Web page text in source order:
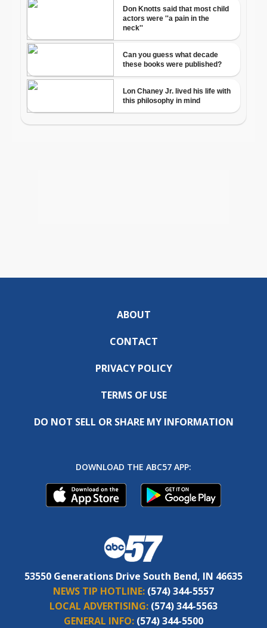
ABOUT
CONTACT
PRIVACY POLICY
TERMS OF USE
DO NOT SELL OR SHARE MY INFORMATION
DOWNLOAD THE ABC57 APP:
53550 Generations Drive South Bend, IN 46635
NEWS TIP HOTLINE: (574) 344-5557
LOCAL ADVERTISING: (574) 344-5563
GENERAL INFO: (574) 344-5500